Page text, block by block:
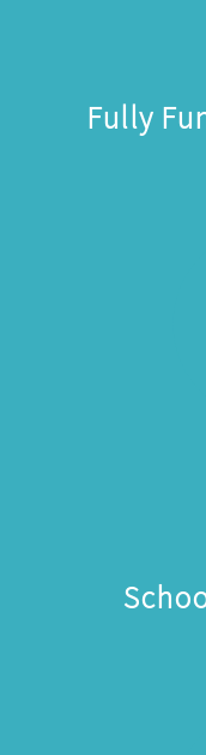
Fully